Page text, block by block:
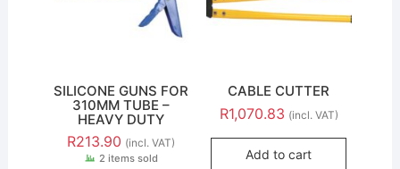
SILICONE GUNS FOR
310MM TUBE –
HEAVY DUTY
R213.90 (incl. VAT)
2 items sold
CABLE CUTTER
R1,070.83 (incl. VAT)
Add to cart